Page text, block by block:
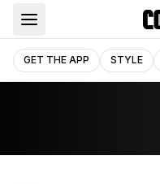
GET THE APP STYLE